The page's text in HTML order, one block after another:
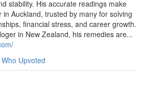
stability. His accurate readings make
Auckland, trusted by many for solving
financial stress, and career growth.
in New Zealand, his remedies are...
Who Upvoted